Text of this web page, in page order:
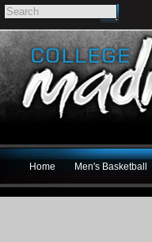
Home Men's Basketball